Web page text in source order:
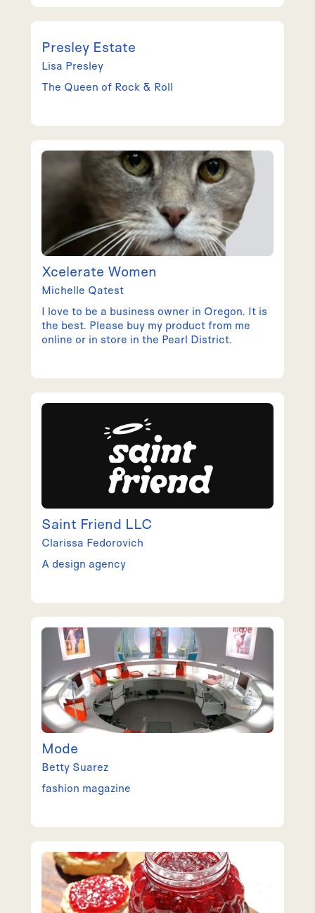
Presley Estate
Lisa Presley
The Queen of Rock & Roll
Xcelerate Women
Michelle Qatest
I love to be a business owner in Oregon. It is
the best. Please buy my product from me
online or in store in the Pearl District.
Saint Friend LLC
Clarissa Fedorovich
A design agency
Mode
Betty Suarez
fashion magazine